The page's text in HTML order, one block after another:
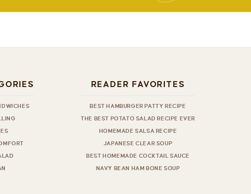
READER FAVORITES
BEST HAMBURGER PATTY RECIPE
THE BEST POTATO SALAD RECIPE EVER
HOMEMADE SALSA RECIPE
JAPANESE CLEAR SOUP
BEST HOMEMADE COCKTAIL SAUCE
NAVY BEAN HAM BONE SOUP